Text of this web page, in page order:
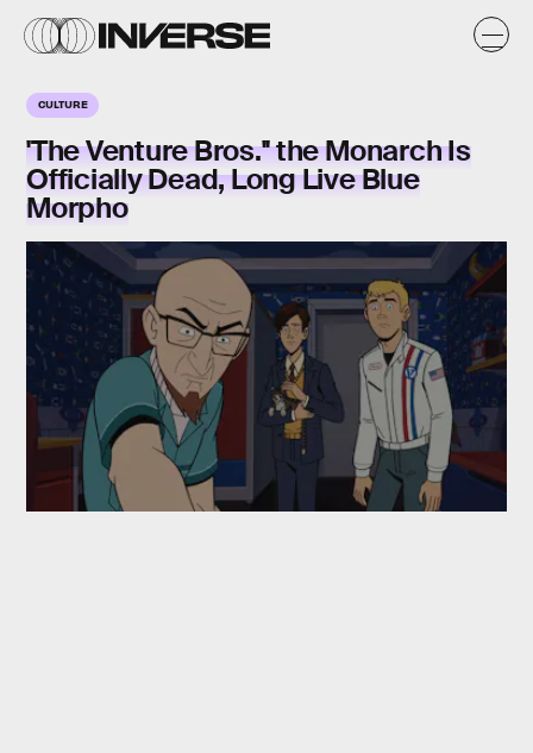
CULTURE
'The Venture Bros.'' the Monarch Is
Officially Dead, Long Live Blue
Morpho